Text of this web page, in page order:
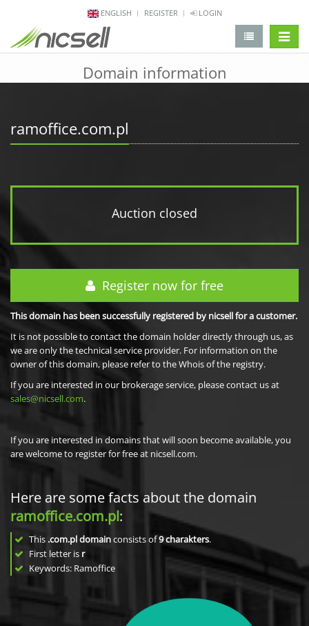
ENGLISH REGISTER LOGIN
Domain information
ramoffice.com.pl
Auction closed
Register now for free
This domain has been successfully registered by nicsell for a customer.
It is not possible to contact the domain holder directly through us, as
we are only the technical service provider. For information on the
owner of this domain, please refer to the Whois of the registry.
If you are interested in our brokerage service, please contact us at
sales@nicsell.com.
If you are interested in domains that will soon become available, you
are welcome to register for free at nicsell.com.
Here are some facts about the domain
ramoffice.com.pl:
This .com.pl domainconsists of9charakters.
First letter is r
Keywords: Ramoffice